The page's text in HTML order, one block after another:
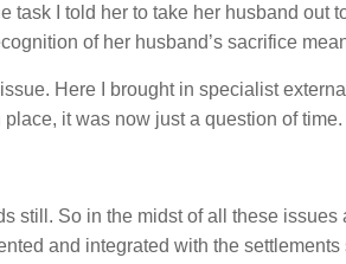
task I told her to take her husband out
of her husband’s sacrifice
Here I brought in specialist
it was now just a question of time.
still. So in the midst of all these
and integrated with the